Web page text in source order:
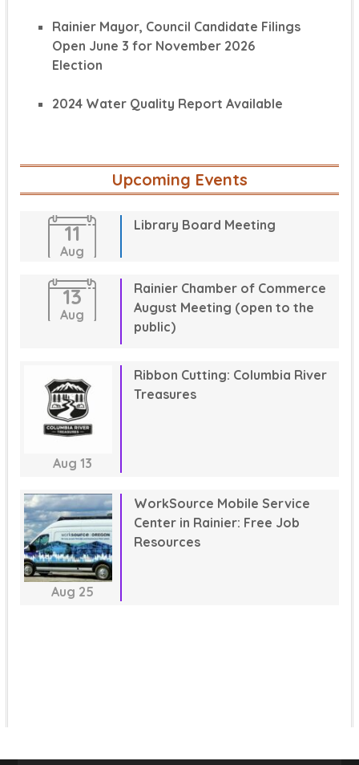
Rainier Mayor, Council Candidate Filings
Open June 3 for November 2026
Election
2024 Water Quality Report Available
Upcoming Events
11
Aug
Library Board Meeting
13
Aug
Rainier Chamber of Commerce
August Meeting (open to the
public)
Aug 13
Ribbon Cutting: Columbia River
Treasures
Aug 25
WorkSource Mobile Service
Center in Rainier: Free Job
Resources